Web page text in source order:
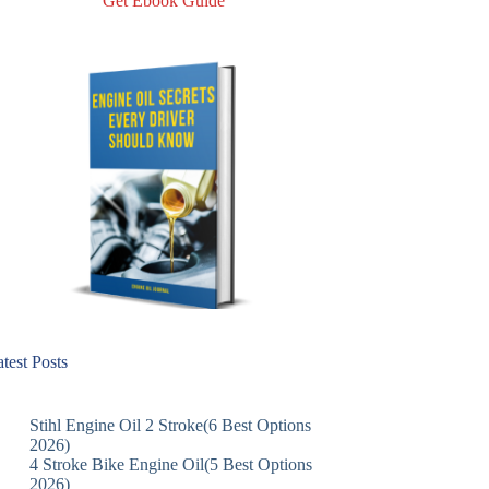
Posts
Stihl Engine Oil 2 Stroke(6 Best Options
2026)
4 Stroke Bike Engine Oil(5 Best Options
2026)